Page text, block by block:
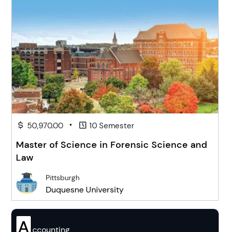
50,970.00 • 10 Semester
Master of Science in Forensic Science and
Law
Pittsburgh
Duquesne University
A ccounting